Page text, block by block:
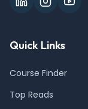
Quick Links
Course Finder
Top Reads